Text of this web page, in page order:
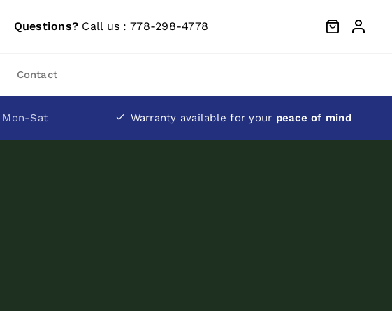
Questions? Call us : 778-298-4778
Contact
Mon-Sat Warranty available for your peace of mind